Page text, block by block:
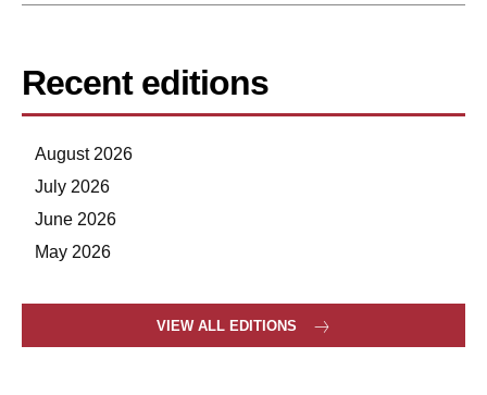
Recent editions
August 2026
July 2026
June 2026
May 2026
VIEW ALL EDITIONS